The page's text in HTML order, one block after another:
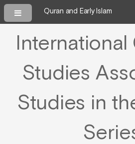
Quran and Early Islam
International
Studies
Studies in